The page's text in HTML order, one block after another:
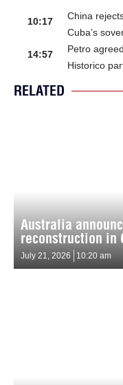
10:17
China
Cuba’s
14:57
Petro
Historico
RELATED
Australia
reconstruction in
July 21, 2026 10:20 am